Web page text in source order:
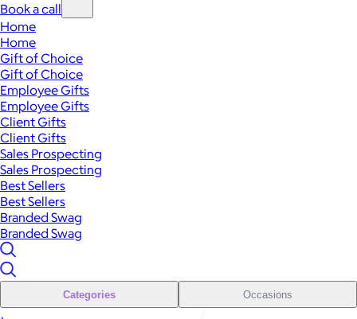
Book a call
Home
Home
Gift of Choice
Gift of Choice
Employee Gifts
Employee Gifts
Client Gifts
Client Gifts
Sales Prospecting
Sales Prospecting
Best Sellers
Best Sellers
Branded Swag
Branded Swag
Categories Occasions